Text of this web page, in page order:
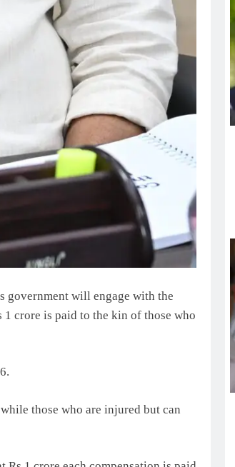
government will engage with the
1 crore is paid to the kin of those who
those who are injured but can